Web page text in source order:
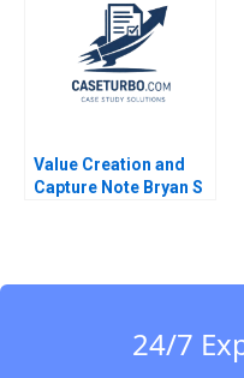
Value Creation and
Capture Note Bryan S
24/7